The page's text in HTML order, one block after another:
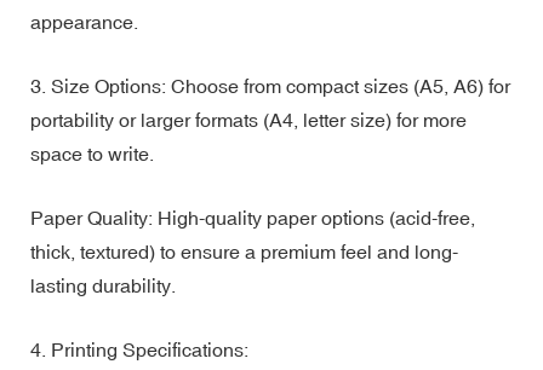
appearance.
3. Size Options: Choose from compact sizes (A5, A6) for
portability or larger formats (A4, letter size) for more
space to write.
Paper Quality: High-quality paper options (acid-free,
thick, textured) to ensure a premium feel and long-
lasting durability.
4. Printing Specifications: